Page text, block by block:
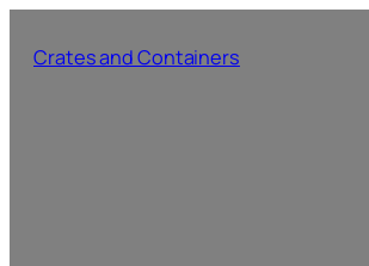
Crates and Containers